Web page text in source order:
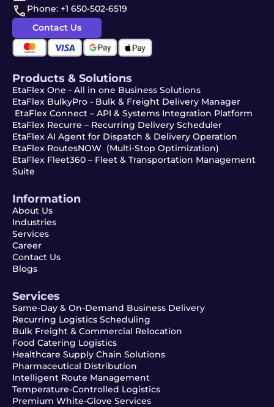
Products & Solutions
EtaFlex One - All in one Business Solutions
EtaFlex BulkyPro - Bulk & Freight Delivery Manager
EtaFlex Connect – API & Systems Integration Platform
EtaFlex Recurre – Recurring Delivery Scheduler
EtaFlex AI Agent for Dispatch & Delivery Operation
EtaFlex RoutesNOW (Multi-Stop Optimization)
EtaFlex Fleet360 – Fleet & Transportation Management
Suite
Information
About Us
Industries
Services
Career
Contact Us
Blogs
Phone: +1 650-502-6519
Contact Us
Services
Same-Day & On-Demand Business Delivery
Recurring Logistics Scheduling
Bulk Freight & Commercial Relocation
Food Catering Logistics
Healthcare Supply Chain Solutions
Pharmaceutical Distribution
Intelligent Route Management
Temperature-Controlled Logistics
Premium White-Glove Services